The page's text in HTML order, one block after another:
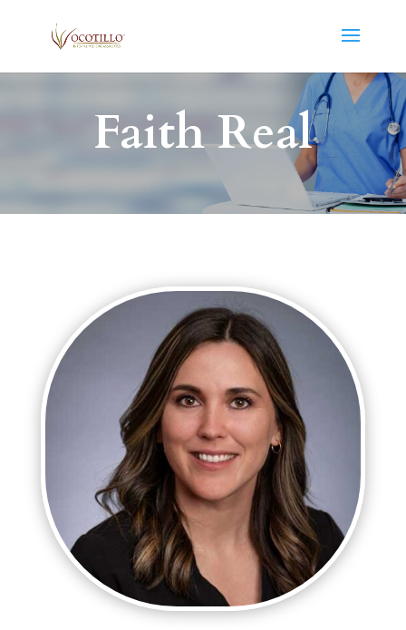
Faith Real